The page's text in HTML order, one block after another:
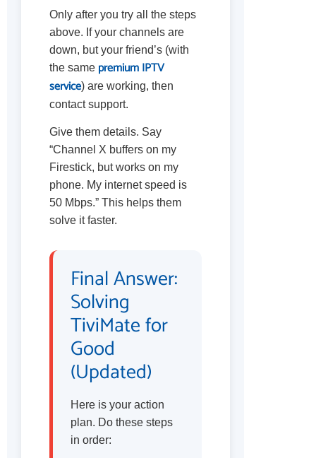
Only after you try all the steps
above. If your channels are
down, but your friend’s (with
the same premium IPTV
service) are working, then
contact support.
Give them details. Say
“Channel X buffers on my
Firestick, but works on my
phone. My internet speed is
50 Mbps.” This helps them
solve it faster.
Final Answer:
Solving
TiviMate for
Good
(Updated)
Here is your action
plan. Do these steps
in order: